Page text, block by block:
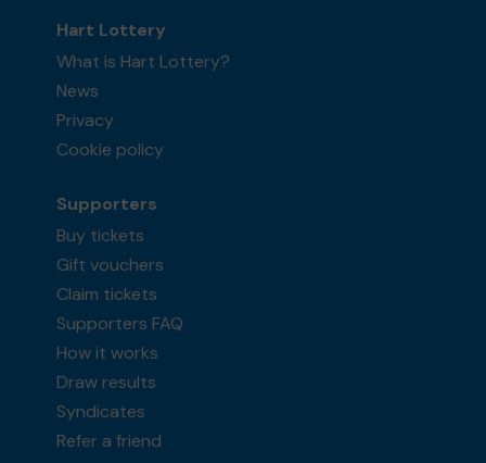
Hart Lottery
What is Hart Lottery?
News
Privacy
Cookie policy
Supporters
Buy tickets
Gift vouchers
Claim tickets
Supporters FAQ
How it works
Draw results
Syndicates
Refer a friend